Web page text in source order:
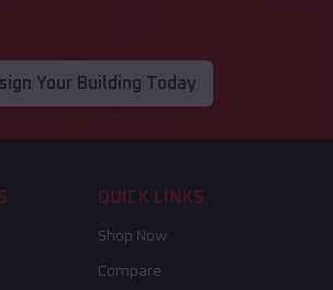
Your Building Today
QUICK LINKS
Shop Now
Compare